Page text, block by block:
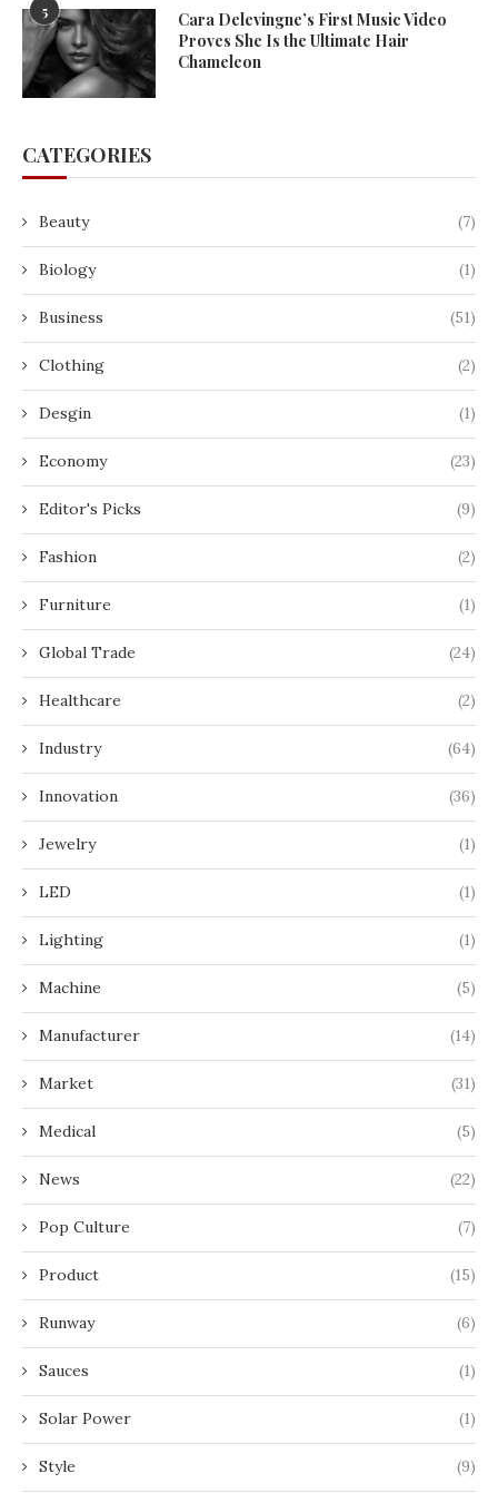
5
Cara Delevingne’s First Music Video
Proves She Is the Ultimate Hair
Chameleon
CATEGORIES
Beauty (7)
Biology (1)
Business (51)
Clothing (2)
Desgin (1)
Economy (23)
Editor's Picks (9)
Fashion (2)
Furniture (1)
Global Trade (24)
Healthcare (2)
Industry (64)
Innovation (36)
Jewelry (1)
LED (1)
Lighting (1)
Machine (5)
Manufacturer (14)
Market (31)
Medical (5)
News (22)
Pop Culture (7)
Product (15)
Runway (6)
Sauces (1)
Solar Power (1)
Style (9)